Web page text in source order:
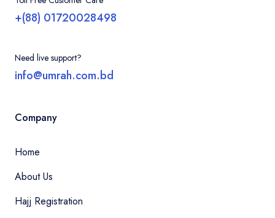
+(88) 01720028498
Need live support?
info@umrah.com.bd
Company
Home
About Us
Hajj Registration